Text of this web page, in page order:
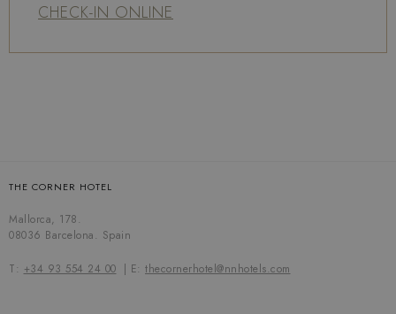
CHECK-IN ONLINE
THE CORNER HOTEL
Mallorca, 178.
08036 Barcelona. Spain
T: +34 93 554 24 00 E: thecornerhotel@nnhotels.com